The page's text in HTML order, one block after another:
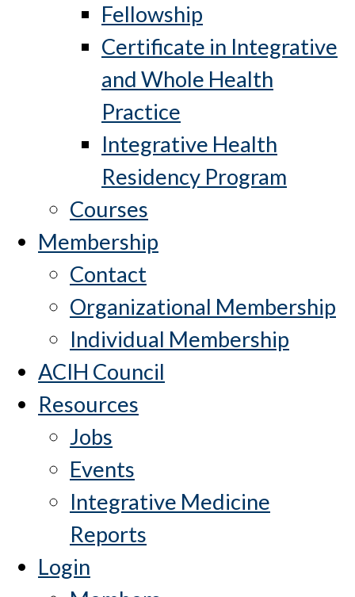
Fellowship
Certificate in Integrative
and Whole Health
Practice
Integrative Health
Residency Program
Courses
Membership
Contact
Organizational Membership
Individual Membership
ACIH Council
Resources
Jobs
Events
Integrative Medicine
Reports
Login